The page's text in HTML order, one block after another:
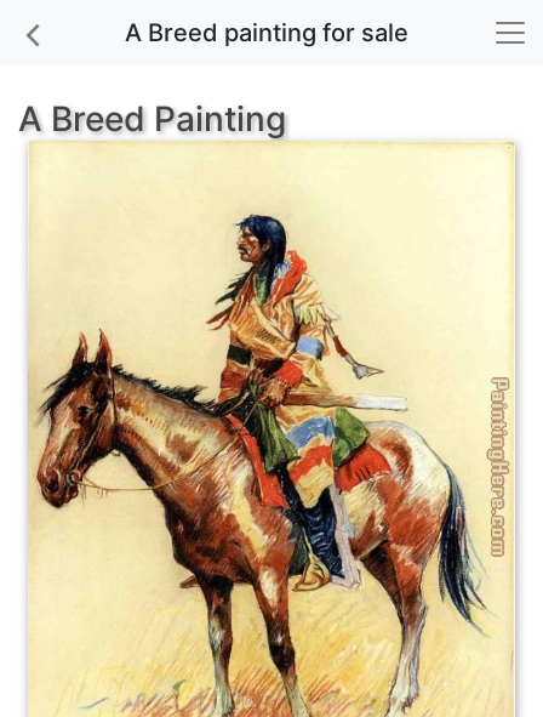
A Breed painting for sale
A Breed Painting